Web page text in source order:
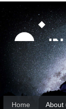
tools
Skip
content.
|
Skip
to
navigation
Advanced
Search…
Sections
Home About